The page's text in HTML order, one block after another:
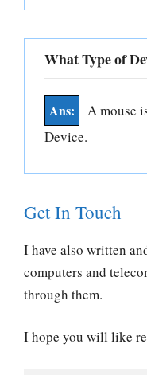
What Type of
A mouse
Device.
Get In Touch
I have also written
computers and
through them.
I hope you will like